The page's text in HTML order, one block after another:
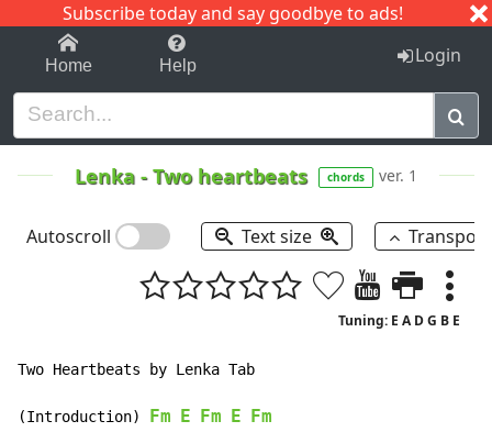
Subscribe today and say goodbye to ads!
1-9 C I J
Home Help Login
Lenka -Two heartbeats chords ver. 1
Autoscroll Text size
Tuning: E A D G B E
Two Heartbeats by Lenka Tab
(Introduction) Fm E Fm E Fm